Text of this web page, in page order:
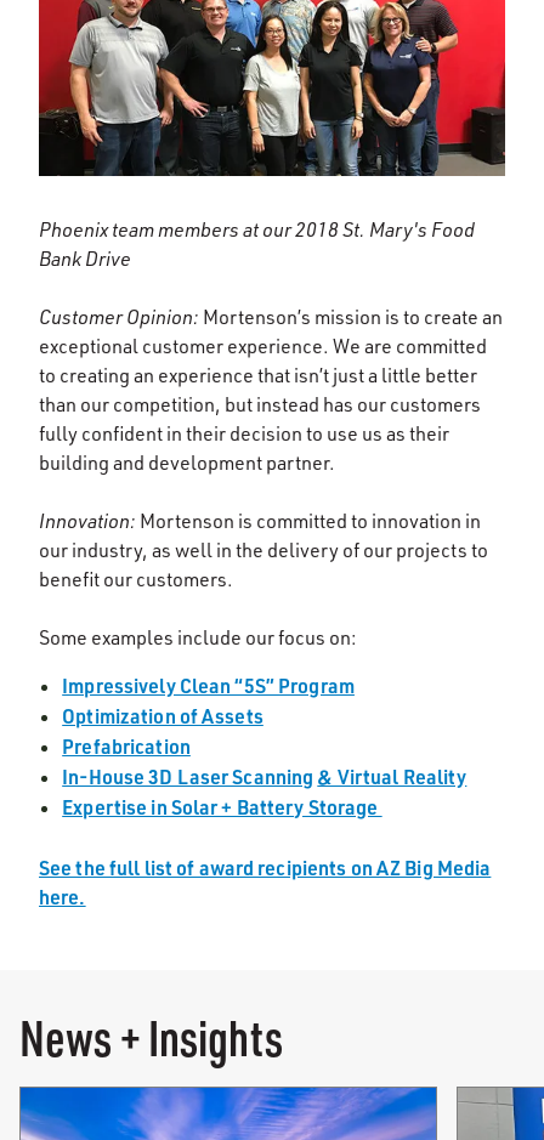
Phoenix team members at our 2018 St. Mary's Food
Bank Drive
Customer Opinion: Mortenson’s mission is to create an
exceptional customer experience. We are committed
to creating an experience that isn’t just a little better
than our competition, but instead has our customers
fully confident in their decision to use us as their
building and development partner.
Innovation: Mortenson is committed to innovation in
our industry, as well in the delivery of our projects to
benefit our customers.
Some examples include our focus on:
Impressively Clean “5S” Program
Optimization of Assets
Prefabrication
In-House 3D Laser Scanning & Virtual Reality
Expertise in Solar + Battery Storage
See the full list of award recipients on AZ Big Media
here.
News + Insights